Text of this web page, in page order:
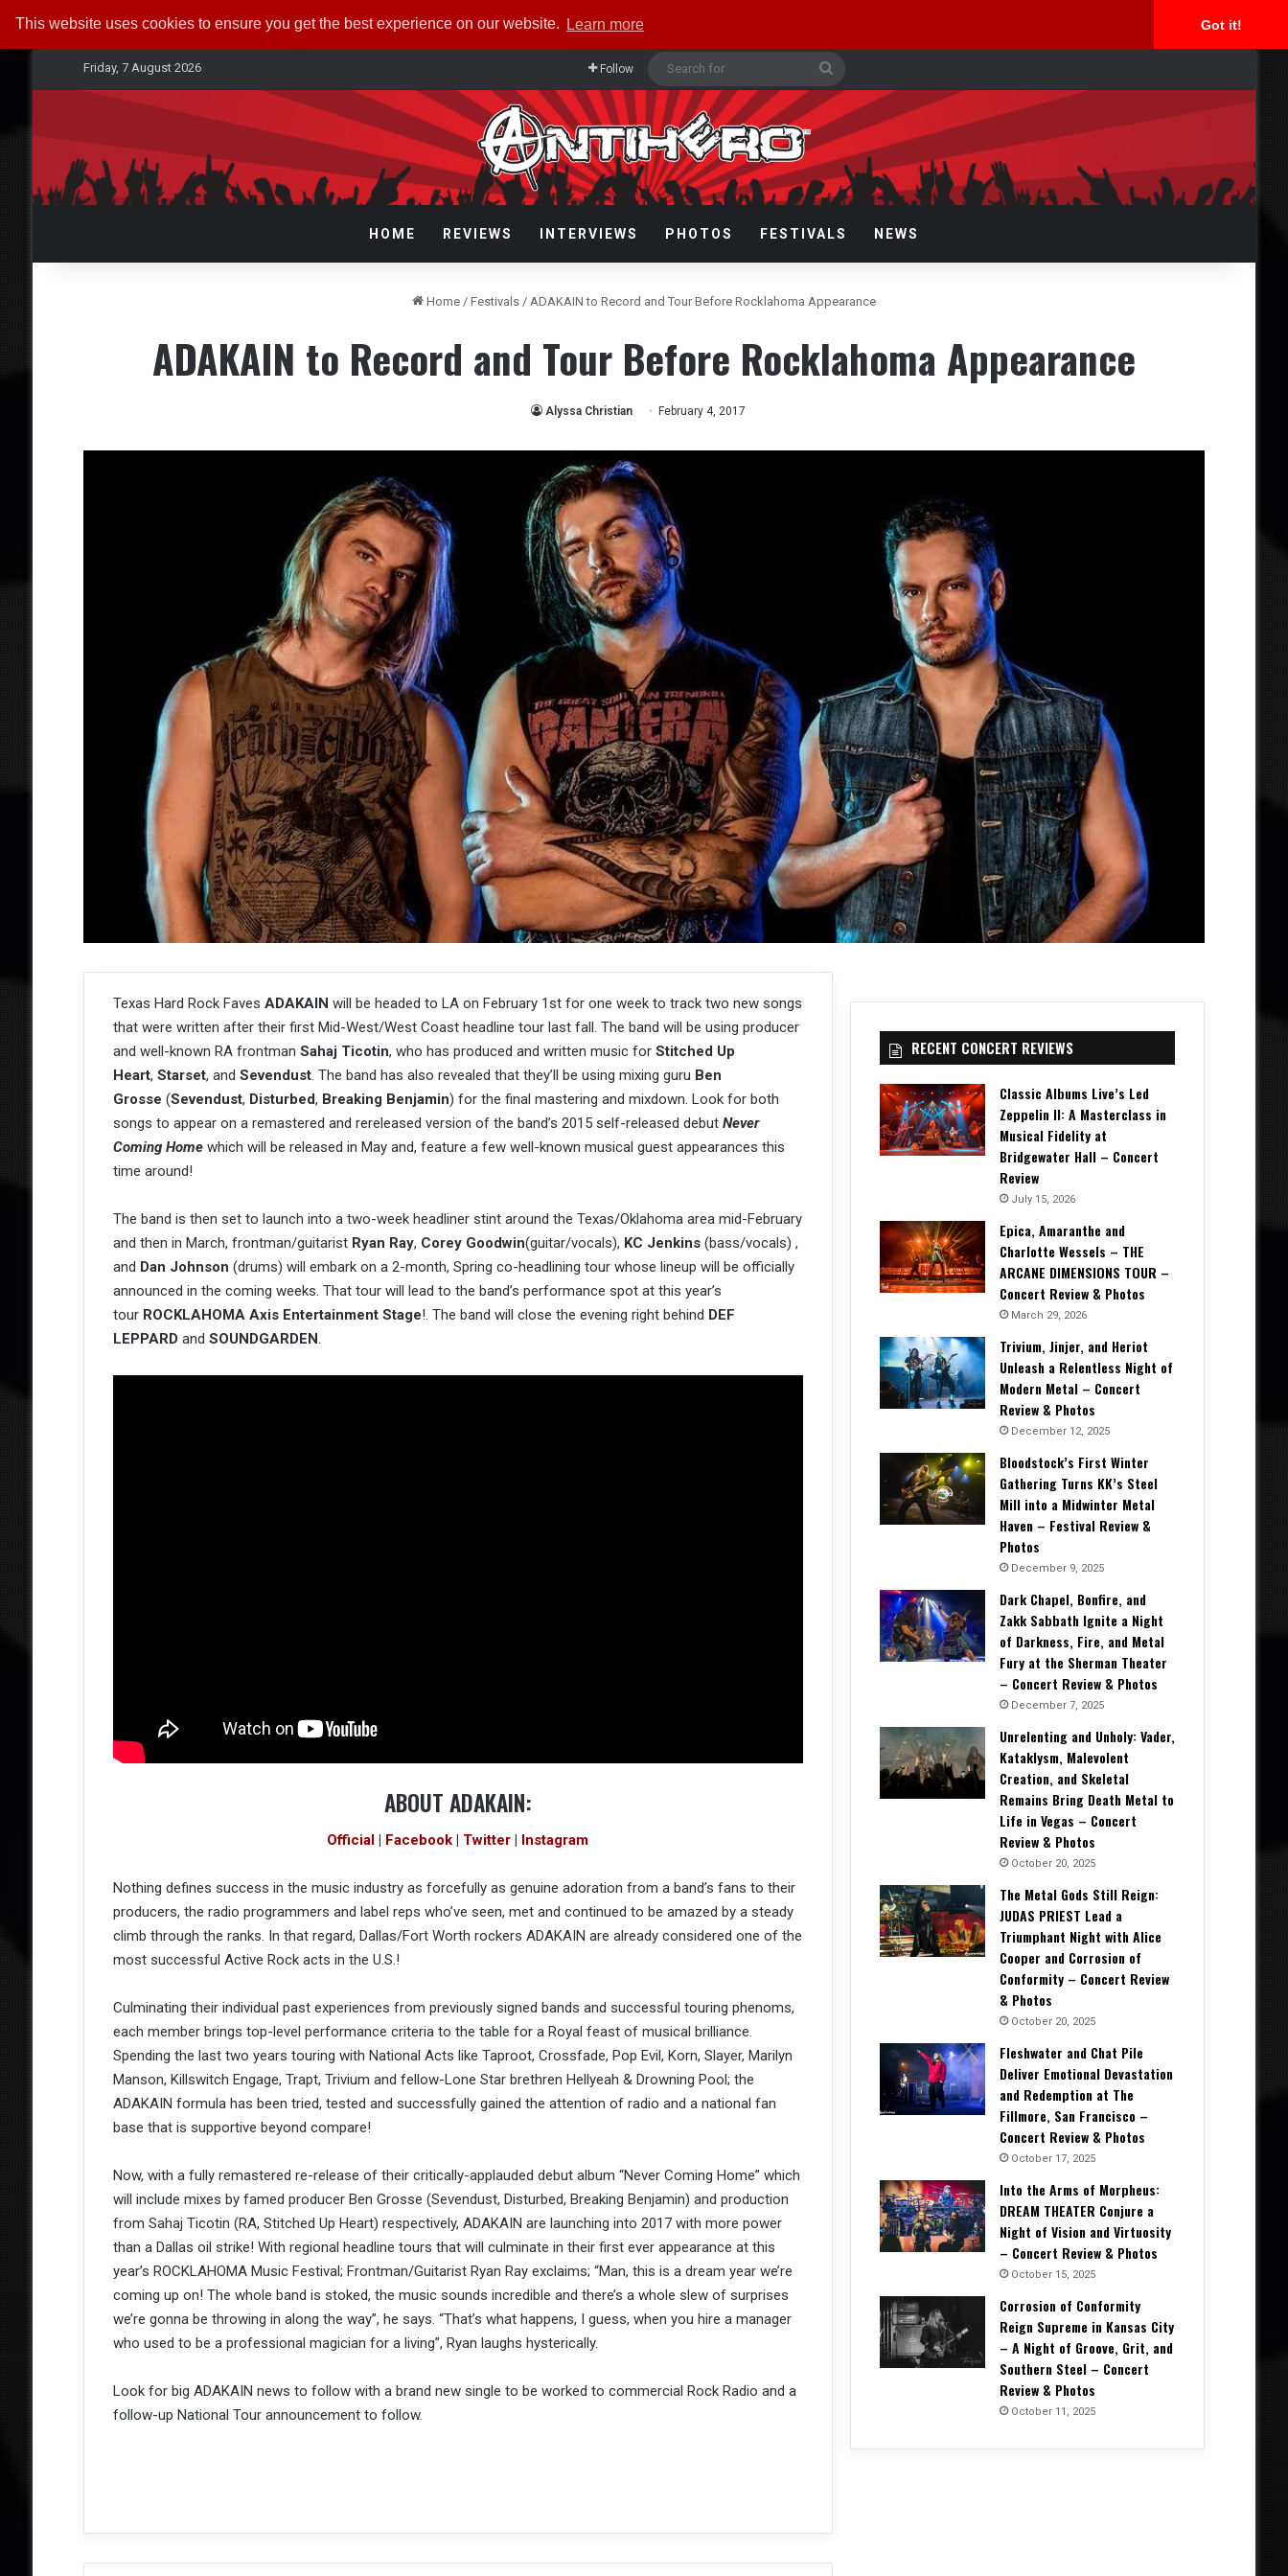
This website uses cookies to ensure you get the best experience on our website. Learn more Got it!
Friday, 7 August 2026 Follow
for
HOME REVIEWS INTERVIEWS PHOTOS FESTIVALS NEWS
Home / Festivals / ADAKAIN to Record and Tour Before Rocklahoma Appearance
ADAKAIN to Record and Tour Before Rocklahoma Appearance
Alyssa Christian February 4, 2017
Texas Hard Rock Faves ADAKAIN will be headed to LA on February 1st for one week to track two new songs
that were written after their first Mid-West/West Coast headline tour last fall. The band will be using producer
and well-known RA frontman Sahaj Ticotin, who has produced and written music for Stitched Up
Heart, Starset, and Sevendust. The band has also revealed that they’ll be using mixing guru Ben
Grosse (Sevendust, Disturbed, Breaking Benjamin) for the final mastering and mixdown. Look for both
songs to appear on a remastered and rereleased version of the band’s 2015 self-released debut Never
Coming Homewhich will be released in May and, feature a few well-known musical guest appearances this
time around!
The band is then set to launch into a two-week headliner stint around the Texas/Oklahoma area mid-February
and then in March, frontman/guitarist Ryan Ray, Corey Goodwin(guitar/vocals), KC Jenkins(bass/vocals) ,
and Dan Johnson (drums) will embark on a 2-month, Spring co-headlining tour whose lineup will be officially
announced in the coming weeks. That tour will lead to the band’s performance spot at this year’s
tour ROCKLAHOMA Axis Entertainment Stage!. The band will close the evening right behind DEF
LEPPARD and SOUNDGARDEN.
ABOUT ADAKAIN:
Official Facebook Twitter Instagram
Nothing defines success in the music industry as forcefully as genuine adoration from a band’s fans to their
producers, the radio programmers and label reps who’ve seen, met and continued to be amazed by a steady
climb through the ranks. In that regard, Dallas/Fort Worth rockers ADAKAIN are already considered one of the
most successful Active Rock acts in the U.S.!
Culminating their individual past experiences from previously signed bands and successful touring phenoms,
each member brings top-level performance criteria to the table for a Royal feast of musical brilliance.
Spending the last two years touring with National Acts like Taproot, Crossfade, Pop Evil, Korn, Slayer, Marilyn
Manson, Killswitch Engage, Trapt, Trivium and fellow-Lone Star brethren Hellyeah & Drowning Pool; the
ADAKAIN formula has been tried, tested and successfully gained the attention of radio and a national fan
base that is supportive beyond compare!
Now, with a fully remastered re-release of their critically-applauded debut album “Never Coming Home” which
will include mixes by famed producer Ben Grosse (Sevendust, Disturbed, Breaking Benjamin) and production
from Sahaj Ticotin (RA, Stitched Up Heart) respectively, ADAKAIN are launching into 2017 with more power
than a Dallas oil strike! With regional headline tours that will culminate in their first ever appearance at this
year’s ROCKLAHOMA Music Festival; Frontman/Guitarist Ryan Ray exclaims; “Man, this is a dream year we’re
coming up on! The whole band is stoked, the music sounds incredible and there’s a whole slew of surprises
we’re gonna be throwing in along the way”, he says. “That’s what happens, I guess, when you hire a manager
who used to be a professional magician for a living”, Ryan laughs hysterically.
Look for big ADAKAIN news to follow with a brand new single to be worked to commercial Rock Radio and a
follow-up National Tour announcement to follow.
RECENT CONCERT REVIEWS
Classic Albums Live’s Led
Zeppelin II: A Masterclass in
Musical Fidelity at
Bridgewater Hall – Concert
Review
July 15, 2026
Epica, Amaranthe and
Charlotte Wessels – THE
ARCANE DIMENSIONS TOUR –
Concert Review & Photos
March 29, 2026
Trivium, Jinjer, and Heriot
Unleash a Relentless Night of
Modern Metal – Concert
Review & Photos
December 12, 2025
Bloodstock’s First Winter
Gathering Turns KK’s Steel
Mill into a Midwinter Metal
Haven – Festival Review &
Photos
December 9, 2025
Dark Chapel, Bonfire, and
Zakk Sabbath Ignite a Night
of Darkness, Fire, and Metal
Fury at the Sherman Theater
– Concert Review & Photos
December 7, 2025
Unrelenting and Unholy: Vader,
Kataklysm, Malevolent
Creation, and Skeletal
Remains Bring Death Metal to
Life in Vegas – Concert
Review & Photos
October 20, 2025
The Metal Gods Still Reign:
JUDAS PRIEST Lead a
Triumphant Night with Alice
Cooper and Corrosion of
Conformity – Concert Review
& Photos
October 20, 2025
Fleshwater and Chat Pile
Deliver Emotional Devastation
and Redemption at The
Fillmore, San Francisco –
Concert Review & Photos
October 17, 2025
Into the Arms of Morpheus:
DREAM THEATER Conjure a
Night of Vision and Virtuosity
– Concert Review & Photos
October 15, 2025
Corrosion of Conformity
Reign Supreme in Kansas City
– A Night of Groove, Grit, and
Southern Steel – Concert
Review & Photos
October 11, 2025